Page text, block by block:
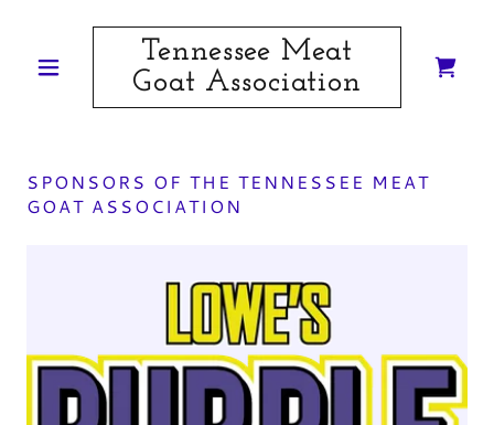
Tennessee Meat
Goat Association
SPONSORS OF THE TENNESSEE MEAT
GOAT ASSOCIATION